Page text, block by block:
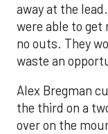
away at the
were able to get
no outs. They
waste an
Alex Bregman
the third on a
over on the